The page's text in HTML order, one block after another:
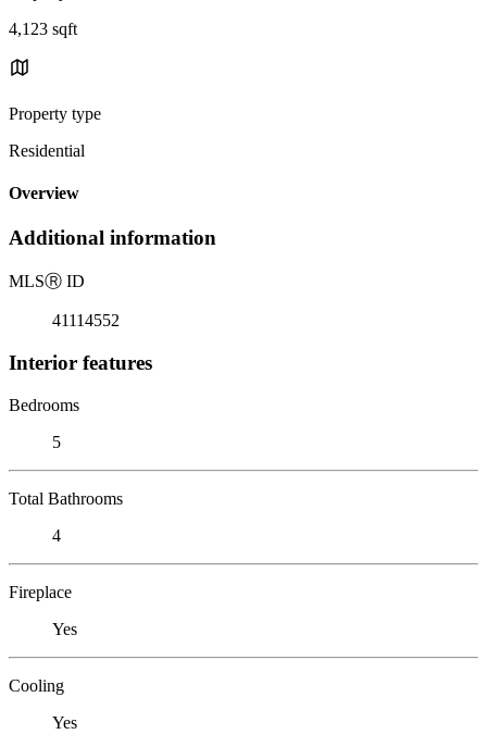
4,123 sqft
Property type
Residential
Overview
Additional information
MLSⓇ ID
41114552
Interior features
Bedrooms
5
Total Bathrooms
4
Fireplace
Yes
Cooling
Yes